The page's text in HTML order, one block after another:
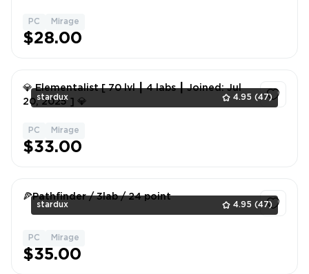
PC Mirage
$28.00
stardux 4.95 (47)
💎 Elementalist [ 70 lvl ┃ 4 labs ┃ Joined: Jul
20, 2025 ] 💎
PC Mirage
$33.00
stardux 4.95 (47)
🍕Pathfinder / 3lab / 24 point
PC Mirage
$35.00